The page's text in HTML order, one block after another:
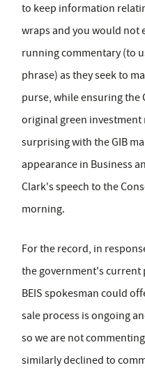
to keep information
wraps and you would not
running commentary (to
phrase) as they seek to
purse, while ensuring the
original green
surprising with the GIB
appearance in Business
Clark's speech to the
morning.
For the record, in
the government's current
BEIS spokesman could
sale process is ongoing
so we are not
similarly declined to